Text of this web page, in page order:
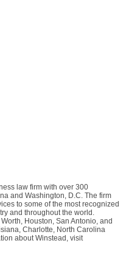
law firm with over 300
and Washington, D.C. The firm
to some of the most recognized
and throughout the world.
Houston, San Antonio, and
Charlotte, North Carolina
about Winstead, visit